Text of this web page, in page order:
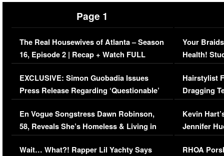
Page 1
The Real Housewives of Atlanta – Season
16, Episode 2 | Recap + Watch FULL
Episode (VIDEO)
EXCLUSIVE: Simon Guobadia Issues
Press Release Regarding ‘Questionable’
Immigration Issue
En Vogue Songstress Dawn Robinson,
58, Reveals She’s Homeless & Living in
Her Car (VIDEO)
Wait… What?! Rapper Lil Yachty Says
Your
Health!
Concerns
Hairstylist
Dragging
Viral Video
Kevin
Jennifer
RHOA